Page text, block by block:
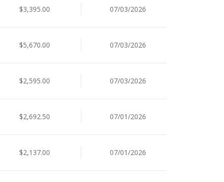
$3,395.00 07/03/2026
$5,670.00 07/03/2026
$2,595.00 07/03/2026
$2,692.50 07/01/2026
$2,137.00 07/01/2026